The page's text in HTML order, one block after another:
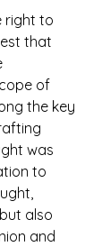
right to
that
of
the key
was
to
also
and